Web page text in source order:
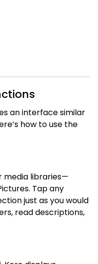
an interface similar
how to use the
media libraries—
Tap any
just as you would
read descriptions,